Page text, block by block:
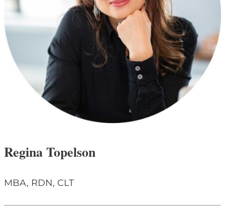
Regina Topelson
MBA, RDN, CLT